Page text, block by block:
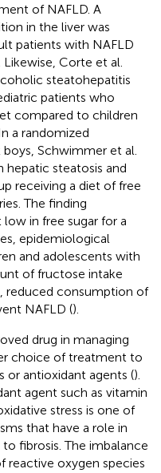
of NAFLD. A
in the liver was
patients with NAFLD
Likewise, Corte et al.
steatohepatitis
patients who
compared to children
a randomized
Schwimmer et al.
hepatic steatosis and
receiving a diet of free
The finding
in free sugar for a
epidemiological
and adolescents with
of fructose intake
reduced consumption of
NAFLD ().
drug in managing
choice of treatment to
or antioxidant agents ().
agent such as vitamin
stress is one of
that have a role in
fibrosis. The imbalance
reactive oxygen species